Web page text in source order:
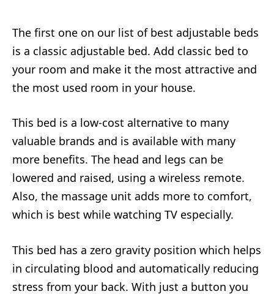
The first one on our list of best adjustable beds
is a classic adjustable bed. Add classic bed to
your room and make it the most attractive and
the most used room in your house.
This bed is a low-cost alternative to many
valuable brands and is available with many
more benefits. The head and legs can be
lowered and raised, using a wireless remote.
Also, the massage unit adds more to comfort,
which is best while watching TV especially.
This bed has a zero gravity position which helps
in circulating blood and automatically reducing
stress from your back. With just a button you